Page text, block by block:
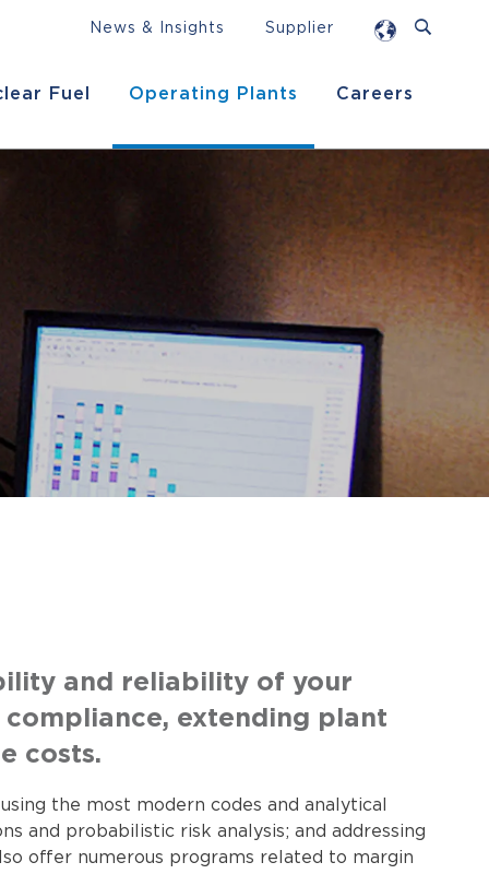
Fuel Operating Plants Careers
News & Insights Supplier
and reliability of your
extending plant
costs.
the most modern codes and analytical
and probabilistic risk analysis; and addressing
offer numerous programs related to margin